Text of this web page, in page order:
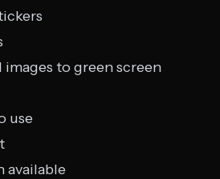
to green screen
use
available